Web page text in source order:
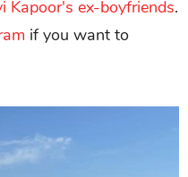
Kapoor's ex-boyfriends.
if you want to